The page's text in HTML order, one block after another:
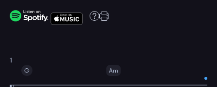
1
G Am